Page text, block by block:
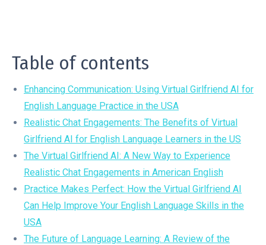
Table of contents
Enhancing Communication: Using Virtual Girlfriend AI for
English Language Practice in the USA
Realistic Chat Engagements: The Benefits of Virtual
Girlfriend AI for English Language Learners in the US
The Virtual Girlfriend AI: A New Way to Experience
Realistic Chat Engagements in American English
Practice Makes Perfect: How the Virtual Girlfriend AI
Can Help Improve Your English Language Skills in the
USA
The Future of Language Learning: A Review of the